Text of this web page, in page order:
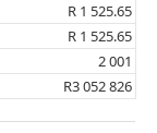
R 1 525.65
R 1 525.65
2 001
R3 052 826